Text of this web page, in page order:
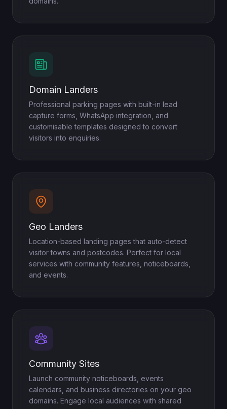
Domain Landers
Professional parking pages with built-in lead
capture forms, WhatsApp integration, and
customisable templates designed to convert
visitors into enquiries.
Geo Landers
Location-based landing pages that auto-detect
visitor towns and postcodes. Perfect for local
services with community features, noticeboards,
and events.
Community Sites
Launch community noticeboards, events
calendars, and business directories on your geo
domains. Engage local audiences with shared